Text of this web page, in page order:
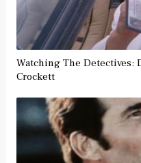
Watching The Detectives:
Crockett